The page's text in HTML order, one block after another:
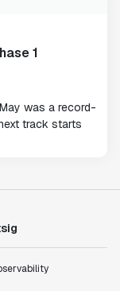
1
was a record-
track starts